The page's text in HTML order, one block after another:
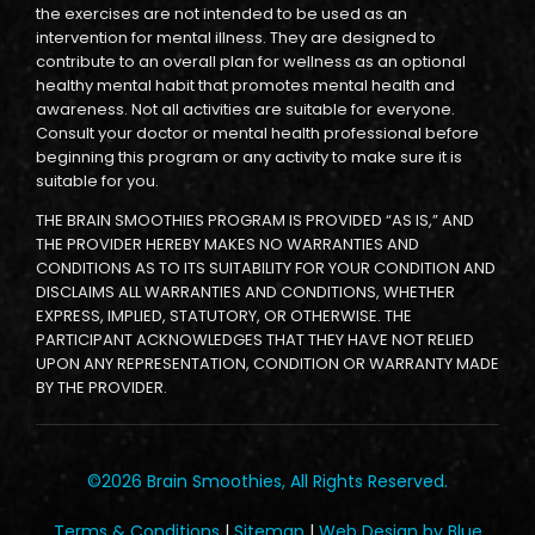
the exercises are not intended to be used as an
intervention for mental illness. They are designed to
contribute to an overall plan for wellness as an optional
healthy mental habit that promotes mental health and
awareness. Not all activities are suitable for everyone.
Consult your doctor or mental health professional before
beginning this program or any activity to make sure it is
suitable for you.
THE BRAIN SMOOTHIES PROGRAM IS PROVIDED “AS IS,” AND
THE PROVIDER HEREBY MAKES NO WARRANTIES AND
CONDITIONS AS TO ITS SUITABILITY FOR YOUR CONDITION AND
DISCLAIMS ALL WARRANTIES AND CONDITIONS, WHETHER
EXPRESS, IMPLIED, STATUTORY, OR OTHERWISE. THE
PARTICIPANT ACKNOWLEDGES THAT THEY HAVE NOT RELIED
UPON ANY REPRESENTATION, CONDITION OR WARRANTY MADE
BY THE PROVIDER.
©2026 Brain Smoothies, All Rights Reserved.